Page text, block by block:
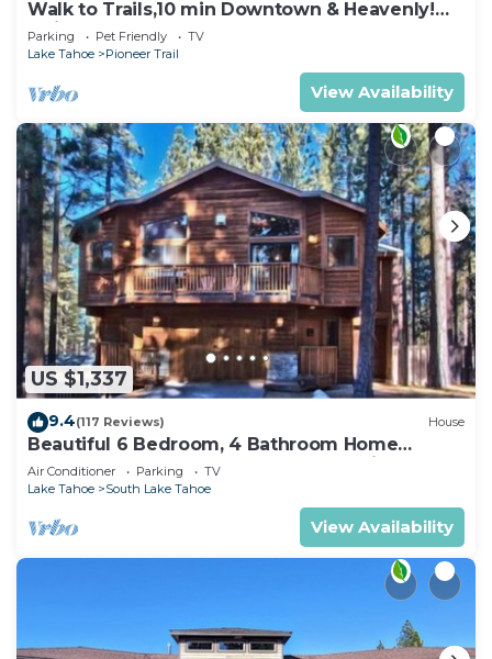
Walk to Trails,10 min Downtown & Heavenly!
Quiet South Lake Tahoe Chalet.
Parking Pet Friendly
TV
Lake Tahoe
Pioneer Trail
View Availability
US $1,337
9.4(117 Reviews) House
Beautiful 6 Bedroom, 4 Bathroom Home
Centrally Located and Perfectly Appointed
Air Conditioner Parking
TV
Lake Tahoe
South Lake Tahoe
View Availability